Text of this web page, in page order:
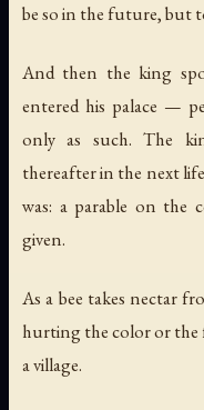
be so in the future, but
And then the king
entered his palace —
only as such. The
thereafter in the next
was: a parable on the
given.
As a bee takes nectar
hurting the color or the
a village.